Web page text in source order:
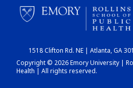
1518 Clifton Rd. NE | Atlanta, GA
Copyright © 2026 Emory University |
Health | All rights reserved.